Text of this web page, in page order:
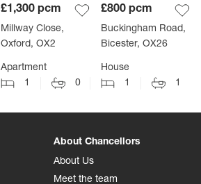
£1,300 pcm
Millway Close,
Oxford, OX2
Apartment
1
0
£800 pcm
Buckingham Road,
Bicester, OX26
House
1
1
About Chancellors
About Us
Meet the team